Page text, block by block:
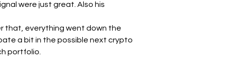
were just great. Also his
that, everything went down the
a bit in the possible next crypto
portfolio.